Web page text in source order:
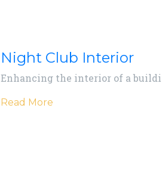
Night Club Interior
Enhancing the interior of a
Read More